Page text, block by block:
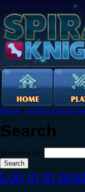
Forums › English Language
Search
Search this site:
Log in to